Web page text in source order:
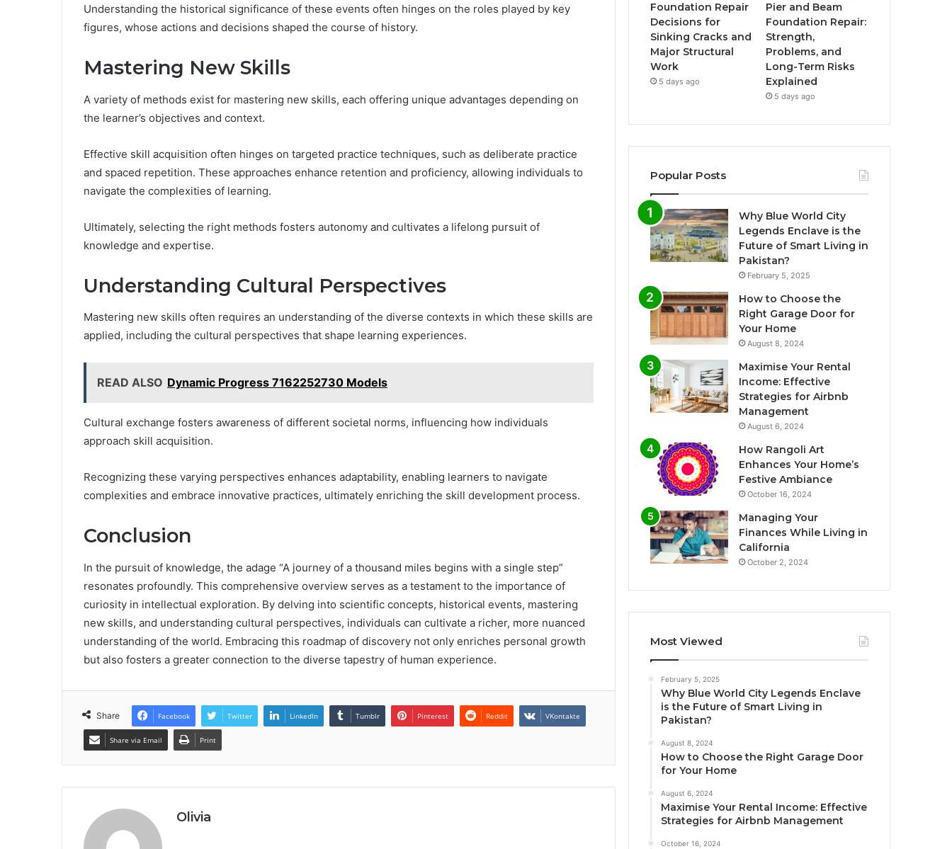
Understanding the historical significance of these events often hinges on the roles played by key
figures, whose actions and decisions shaped the course of history.
Mastering New Skills
A variety of methods exist for mastering new skills, each offering unique advantages depending on
the learner’s objectives and context.
Effective skill acquisition often hinges on targeted practice techniques, such as deliberate practice
and spaced repetition. These approaches enhance retention and proficiency, allowing individuals to
navigate the complexities of learning.
Ultimately, selecting the right methods fosters autonomy and cultivates a lifelong pursuit of
knowledge and expertise.
Understanding Cultural Perspectives
Mastering new skills often requires an understanding of the diverse contexts in which these skills are
applied, including the cultural perspectives that shape learning experiences.
READ ALSO Dynamic Progress 7162252730 Models
Cultural exchange fosters awareness of different societal norms, influencing how individuals
approach skill acquisition.
Recognizing these varying perspectives enhances adaptability, enabling learners to navigate
complexities and embrace innovative practices, ultimately enriching the skill development process.
Conclusion
In the pursuit of knowledge, the adage “A journey of a thousand miles begins with a single step”
resonates profoundly. This comprehensive overview serves as a testament to the importance of
curiosity in intellectual exploration. By delving into scientific concepts, historical events, mastering
new skills, and understanding cultural perspectives, individuals can cultivate a richer, more nuanced
understanding of the world. Embracing this roadmap of discovery not only enriches personal growth
but also fosters a greater connection to the diverse tapestry of human experience.
Share Facebook Twitter LinkedIn Tumblr Pinterest Reddit VKontakte
Share via Email Print
Olivia
Foundation Repair
Decisions for
Sinking Cracks and
Major Structural
Work
5 days ago
Pier and Beam
Foundation Repair:
Strength,
Problems, and
Long-Term Risks
Explained
5 days ago
Popular Posts
Why Blue World City
Legends Enclave is the
Future of Smart Living in
Pakistan?
February 5, 2025
How to Choose the
Right Garage Door for
Your Home
August 8, 2024
Maximise Your Rental
Income: Effective
Strategies for Airbnb
Management
August 6, 2024
How Rangoli Art
Enhances Your Home’s
Festive Ambiance
October 16, 2024
Managing Your
Finances While Living in
California
October 2, 2024
Most Viewed
February 5, 2025
Why Blue World City Legends Enclave
is the Future of Smart Living in
Pakistan?
August 8, 2024
How to Choose the Right Garage Door
for Your Home
August 6, 2024
Maximise Your Rental Income: Effective
Strategies for Airbnb Management
October 16, 2024